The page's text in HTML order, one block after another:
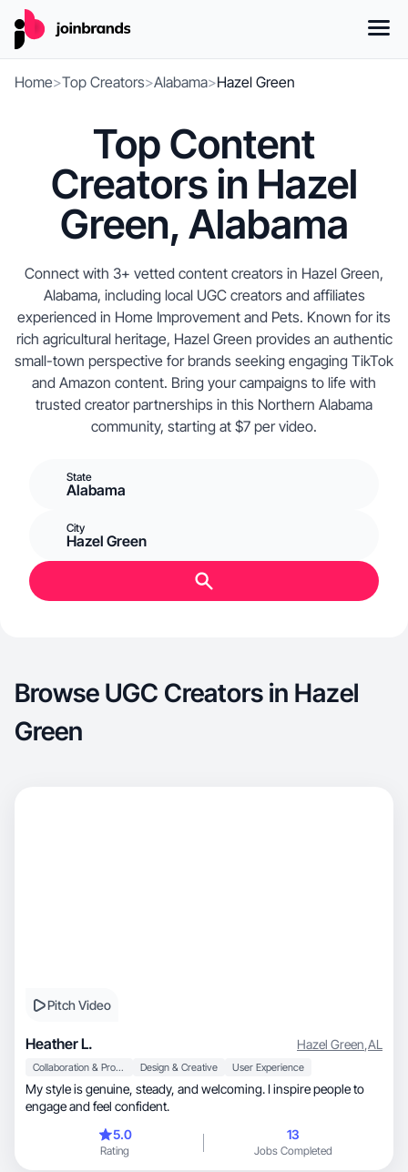
Home>Top Creators>Alabama>Hazel Green
Top Content
Creators in Hazel
Green, Alabama
Connect with 3+ vetted content creators in Hazel Green,
Alabama, including local UGC creators and affiliates
experienced in Home Improvement and Pets. Known for its
rich agricultural heritage, Hazel Green provides an authentic
small-town perspective for brands seeking engaging TikTok
and Amazon content. Bring your campaigns to life with
trusted creator partnerships in this Northern Alabama
community, starting at $7 per video.
State
Alabama
City
Hazel Green
Browse UGC Creators in Hazel
Green
Pitch Video
Heather L. Hazel Green,AL
Collaboration & Productivity Design & Creative User Experience
My style is genuine, steady, and welcoming. I inspire people to
engage and feel confident.
5.0
Rating
13
Jobs Completed